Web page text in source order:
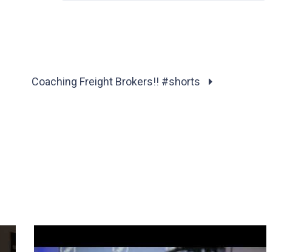
Coaching Freight Brokers!! #shorts